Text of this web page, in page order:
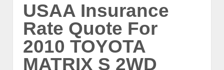
USAA Insurance
Rate Quote For
2010 TOYOTA
MATRIX S 2WD